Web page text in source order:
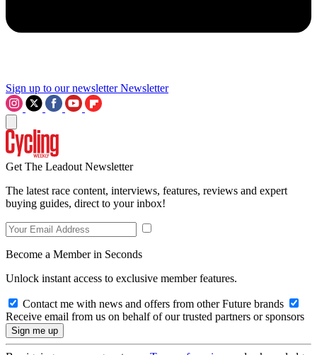
Sign up to our newsletter Newsletter
Get The Leadout Newsletter
The latest race content, interviews, features, reviews and expert
buying guides, direct to your inbox!
Become a Member in Seconds
Unlock instant access to exclusive member features.
Contact me with news and offers from other Future brands
Receive email from us on behalf of our trusted partners or sponsors